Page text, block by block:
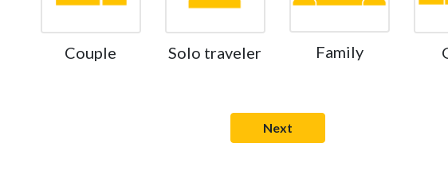
Couple Solo traveler Family